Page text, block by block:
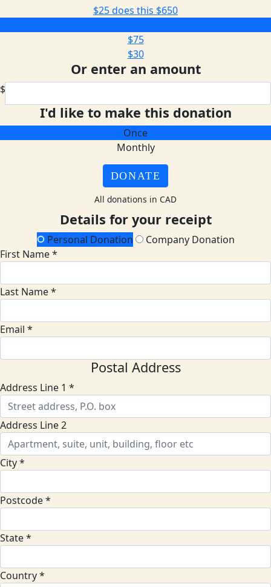
$25 does this $650
$75
$30
Or enter an amount
$
I'd like to make this donation
Once
Monthly
DONATE
All donations in CAD
Details for your receipt
Personal Donation
Company Donation
First Name *
Last Name *
Email *
Postal Address
Address Line 1 *
Address Line 2
City *
Postcode *
State *
Country *